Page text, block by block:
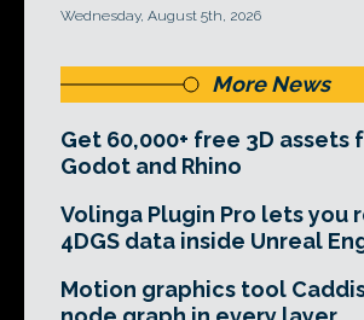
Wednesday, August 5th, 2026
More News
Get 60,000+ free 3D assets
Godot and Rhino
Volinga Plugin Pro lets you
4DGS data inside Unreal
Motion graphics tool